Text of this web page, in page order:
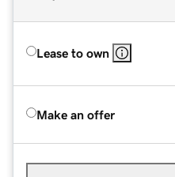
Lease to own
Make an offer